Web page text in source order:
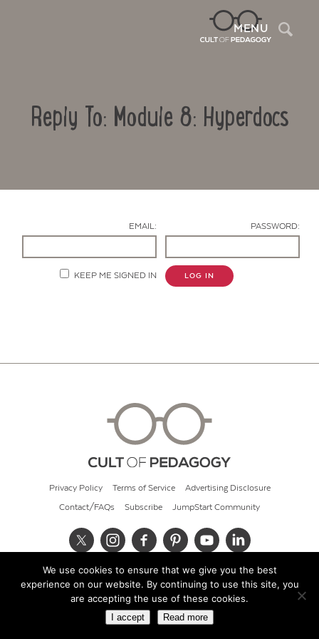
MENU
Reply To: Module 8: Hyperdocs
EMAIL: PASSWORD:
KEEP ME SIGNED IN LOG IN
Privacy Policy Terms of Service Advertising Disclosure
Contact/FAQs Subscribe JumpStart Community
© 2026 Cult of Pedagogy
We use cookies to ensure that we give you the best
experience on our website. By continuing to use this site, you
are accepting the use of these cookies.
I accept Read more